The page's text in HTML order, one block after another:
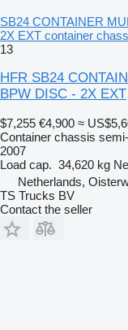
SB24 CONTAINER
2X EXT container
13
HFR SB24
BPW DISC - 2X EXT
$7,255 €4,900 ≈
Container chassis
2007
Load cap. 34,620 kg
Netherlands,
TS Trucks BV
Contact the seller